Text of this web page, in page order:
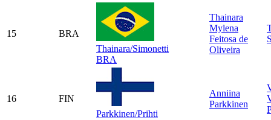
15
BRA
Thainara/Simonetti
BRA
Thainara
Mylena
Feitosa de
Oliveira
16
FIN
Parkkinen/Prihti
Anniina
Parkkinen